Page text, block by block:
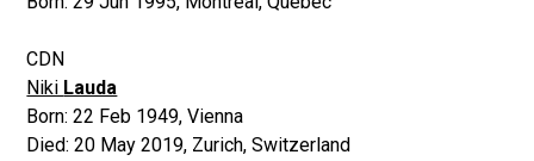
CDN
Niki Lauda
Born:22 Feb 1949,Vienna
Died:20 May 2019, Zurich, Switzerland